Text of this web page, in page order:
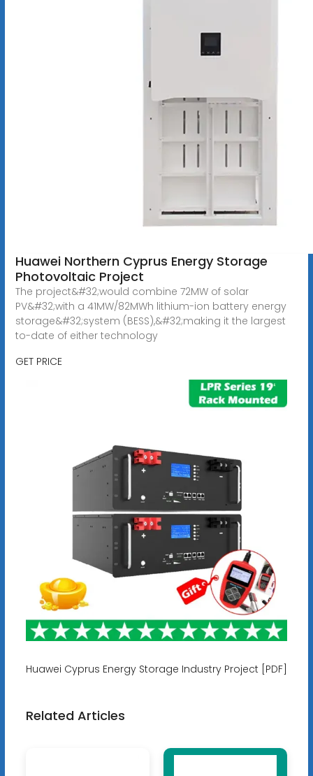
Huawei Northern Cyprus Energy Storage
Photovoltaic Project
The project&#32;would combine 72MW of solar
PV&#32;with a 41MW/82MWh lithium-ion battery energy
storage&#32;system (BESS),&#32;making it the largest
to-date of either technology
GET PRICE
Huawei Cyprus Energy Storage Industry Project [PDF]
Related Articles